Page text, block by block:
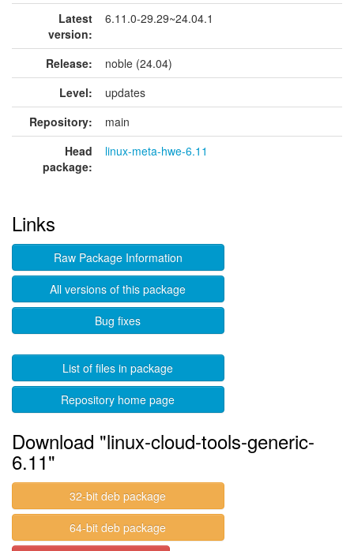
Latest
version:
6.11.0-29.29~24.04.1
Release:
noble (24.04)
Level:
updates
Repository:
main
Head
package:
linux-meta-hwe-6.11
Links
Raw Package Information
All versions of this package
Bug fixes
List of files in package
Repository home page
Download "linux-cloud-tools-generic-
6.11"
32-bit deb package
64-bit deb package